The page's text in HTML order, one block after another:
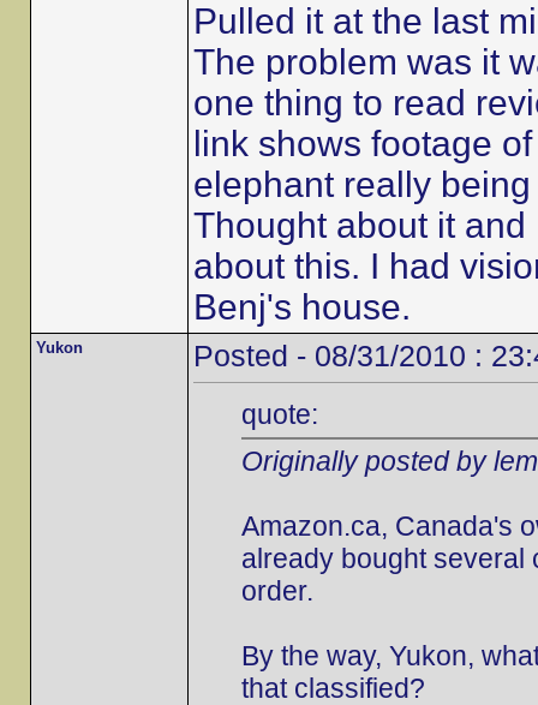
Pulled it at the last
The problem was it
one thing to read
link shows footage
elephant really
Thought about it
about this. I had
Benj's house.
Yukon Posted - 08/31/2010 :
quote:
Originally posted by
Amazon.ca, Canada's
already bought several
order.
By the way, Yukon,
that classified?